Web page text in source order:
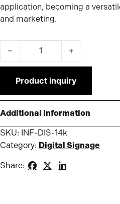
application, becoming a
and marketing.
Infokiosk 1.4K quantity
Product inquiry
Additional information
SKU: INF-DIS-14k
Category: Digital Signage
Share: